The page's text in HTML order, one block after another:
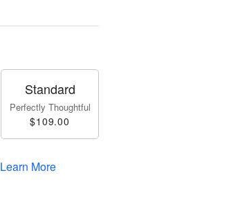
Standard
Perfectly Thoughtful
$109.00
Learn More